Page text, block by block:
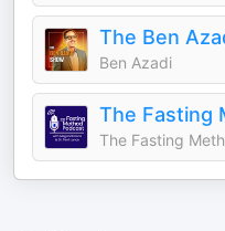
The Ben
Ben Azadi
The Fasting
The Fasting